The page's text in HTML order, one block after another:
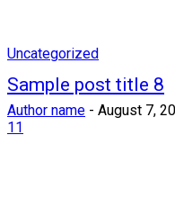
Uncategorized
Sample post title 8
Author name - August 7,
11